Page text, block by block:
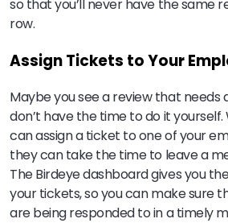
so that you’ll never have the same
row.
Assign Tickets to Your
Maybe you see a review that needs
don’t have the time to do it yourself.
can assign a ticket to one of your
they can take the time to leave a
The Birdeye dashboard gives you
your tickets, so you can make sure
are being responded to in a timely